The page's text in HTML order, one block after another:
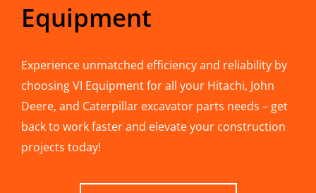
Equipment
Experience unmatched efficiency and reliability by
choosing VI Equipment for all your Hitachi, John
Deere, and Caterpillar excavator parts needs – get
back to work faster and elevate your construction
projects today!